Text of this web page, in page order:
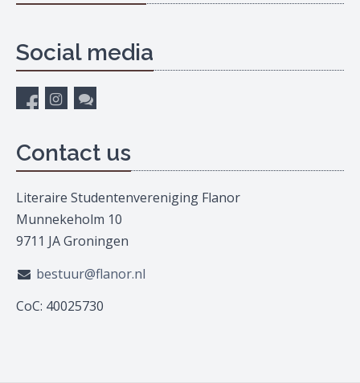
Social media
Contact us
Literaire Studentenvereniging Flanor
Munnekeholm 10
9711 JA Groningen
bestuur@flanor.nl
CoC: 40025730